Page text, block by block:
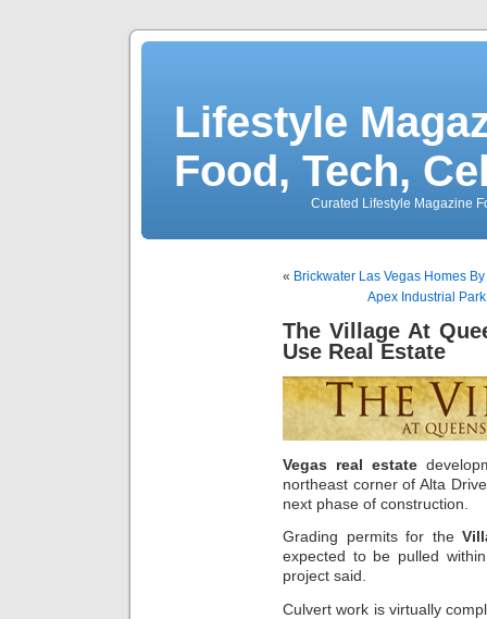
Lifestyle
Food, Tech,
Curated Lifestyle Magazine
« Brickwater Las Vegas Homes
Apex Industrial
The Village At
Use Real Estate
Vegas real estate
northeast corner of Alta
next phase of construction.
Grading permits for the
expected to be pulled
project said.
Culvert work is virtually